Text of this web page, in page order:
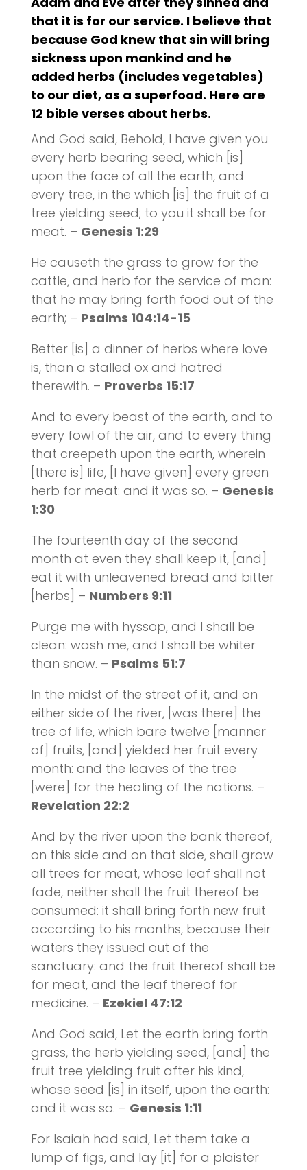
that it is for our service. I believe that
because God knew that sin will bring
sickness upon mankind and he
added herbs (includes vegetables)
to our diet, as a superfood. Here are
12 bible verses about herbs.
And God said, Behold, I have given you
every herb bearing seed, which [is]
upon the face of all the earth, and
every tree, in the which [is] the fruit of a
tree yielding seed; to you it shall be for
meat. – Genesis 1:29
He causeth the grass to grow for the
cattle, and herb for the service of man:
that he may bring forth food out of the
earth; – Psalms 104:14-15
Better [is] a dinner of herbs where love
is, than a stalled ox and hatred
therewith. – Proverbs 15:17
And to every beast of the earth, and to
every fowl of the air, and to every thing
that creepeth upon the earth, wherein
[there is] life, [I have given] every green
herb for meat: and it was so. – Genesis
1:30
The fourteenth day of the second
month at even they shall keep it, [and]
eat it with unleavened bread and bitter
[herbs] – Numbers 9:11
Purge me with hyssop, and I shall be
clean: wash me, and I shall be whiter
than snow. – Psalms 51:7
In the midst of the street of it, and on
either side of the river, [was there] the
tree of life, which bare twelve [manner
of] fruits, [and] yielded her fruit every
month: and the leaves of the tree
[were] for the healing of the nations. –
Revelation 22:2
And by the river upon the bank thereof,
on this side and on that side, shall grow
all trees for meat, whose leaf shall not
fade, neither shall the fruit thereof be
consumed: it shall bring forth new fruit
according to his months, because their
waters they issued out of the
sanctuary: and the fruit thereof shall be
for meat, and the leaf thereof for
medicine. – Ezekiel 47:12
And God said, Let the earth bring forth
grass, the herb yielding seed, [and] the
fruit tree yielding fruit after his kind,
whose seed [is] in itself, upon the earth:
and it was so. – Genesis 1:11
For Isaiah had said, Let them take a
lump of figs, and lay [it] for a plaister